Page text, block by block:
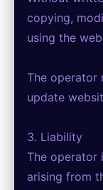
copying,
using the
The operator
update
3. Liability
The operator
arising from